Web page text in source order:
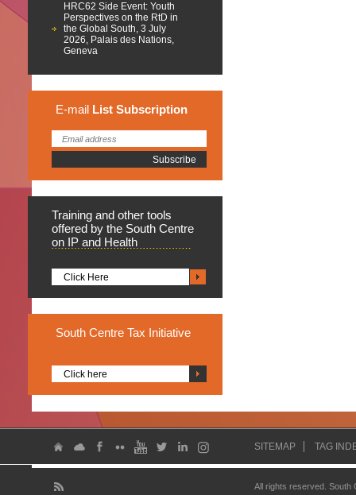
HRC62 Side Event: Youth
Perspectives on the RtD in
the Global South, 3 July
2026, Palais des Nations,
Geneva
E-mail List Subscription
Training and other tools
offered by the South Centre
on IP and Health
Click Here
South Centre Tax Initiative
Click here
SITEMAP TAG
All rights reserved.